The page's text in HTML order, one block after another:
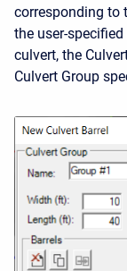
corresponding to
the user-
culvert, the
Culvert Group